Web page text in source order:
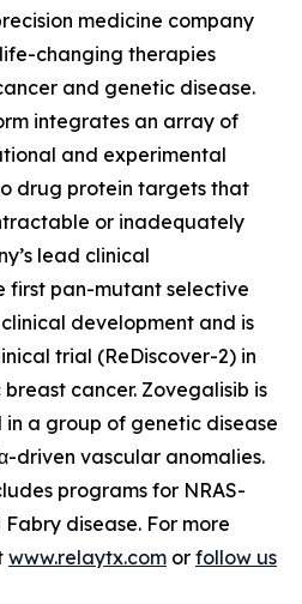
medicine company
changing therapies
and genetic disease.
integrates an array of
and experimental
drug protein targets that
or inadequately
lead clinical
first pan-mutant selective
development and is
trial (ReDiscover-2) in
cancer. Zovegalisib is
a group of genetic disease
driven vascular anomalies.
programs for NRAS-
disease. For more
www.relaytx.com or follow us